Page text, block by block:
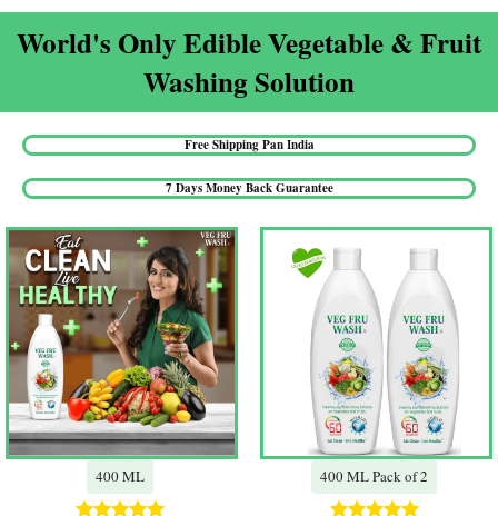
World's Only Edible Vegetable & Fruit
Washing Solution​
Free Shipping Pan India​
7 Days Money Back Guarantee​
400 ML 400 ML Pack of 2